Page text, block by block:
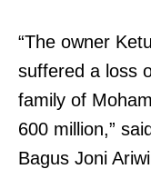
“The owner
suffered a loss
family of
600 million,”
Bagus Joni